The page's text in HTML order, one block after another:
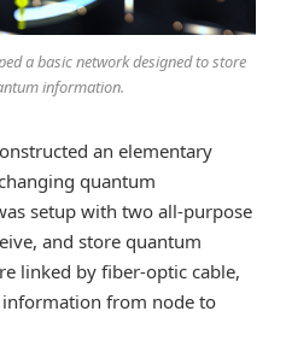
a basic network designed to store
information.
an elementary
quantum
setup with two all-purpose
and store quantum
linked by fiber-optic cable,
from node to